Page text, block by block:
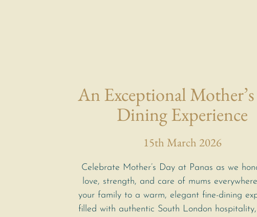
An Exceptional
Dining Experience
15th March 2026
Celebrate Mother’s Day at Panas as we
love, strength, and care of mums
your family to a warm, elegant fine-dining
filled with authentic South London